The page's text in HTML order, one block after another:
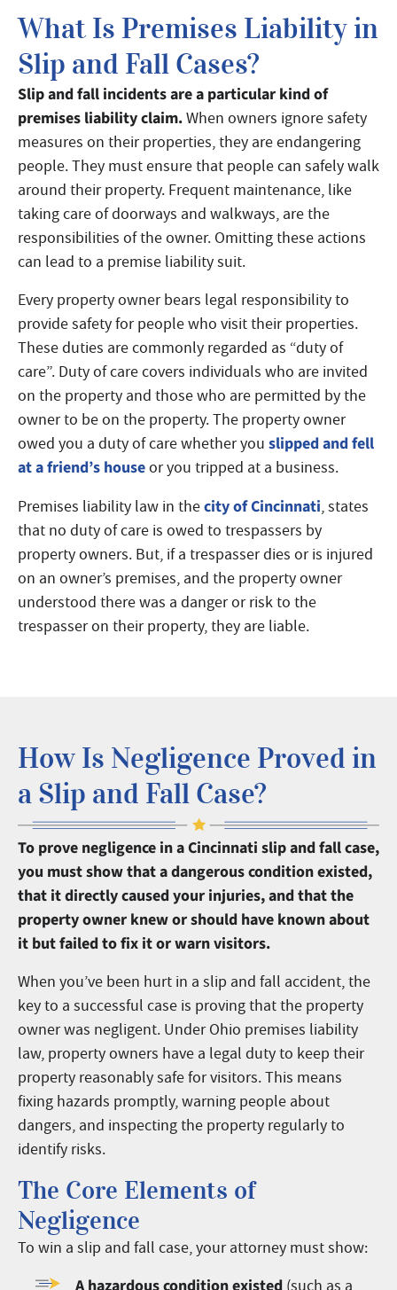
What Is Premises Liability in
Slip and Fall Cases?
Slip and fall incidents are a particular kind of
premises liability claim.When owners ignore safety
measures on their properties, they are endangering
people. They must ensure that people can safely walk
around their property. Frequent maintenance, like
taking care of doorways and walkways, are the
responsibilities of the owner. Omitting these actions
can lead to a premise liability suit.
Every property owner bears legal responsibility to
provide safety for people who visit their properties.
These duties are commonly regarded as “duty of
care”. Duty of care covers individuals who are invited
on the property and those who are permitted by the
owner to be on the property. The property owner
owed you a duty of care whether you slipped and fell
at a friend’s houseor you tripped at a business.
Premises liability law in thecity of Cincinnati, states
that no duty of care is owed to trespassers by
property owners. But, if a trespasser dies or is injured
on an owner’s premises, and the property owner
understood there was a danger or risk to the
trespasser on their property, they are liable.
How Is Negligence Proved in
a Slip and Fall Case?
To prove negligence in a Cincinnati slip and fall case,
you must show that a dangerous condition existed,
that it directly caused your injuries, and that the
property owner knew or should have known about
it but failed to fix it or warn visitors.
When you’ve been hurt in a slip and fall accident, the
key to a successful case is proving that the property
owner was negligent. Under Ohio premises liability
law, property owners have a legal duty to keep their
property reasonably safe for visitors. This means
fixing hazards promptly, warning people about
dangers, and inspecting the property regularly to
identify risks.
The Core Elements of
Negligence
To win a slip and fall case, your attorney must show:
(such as a